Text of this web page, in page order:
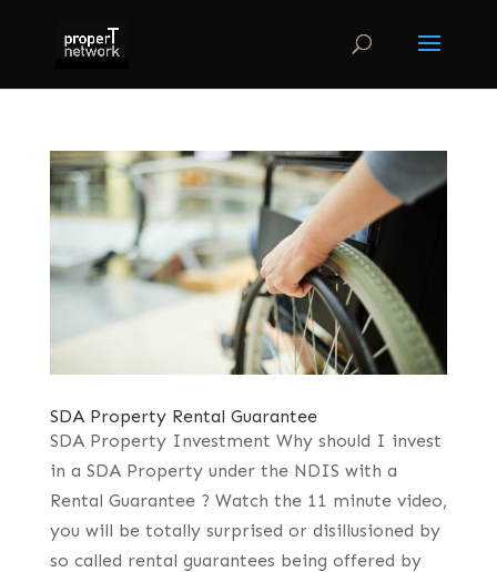
SDA Property Rental Guarantee
SDA Property Investment Why should I invest
in a SDA Property under the NDIS with a
Rental Guarantee ? Watch the 11 minute video,
you will be totally surprised or disillusioned by
so called rental guarantees being offered by